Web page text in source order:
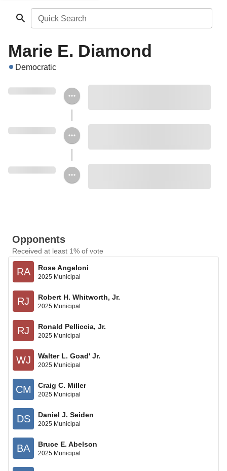
Quick Search
Marie E. Diamond
Democratic
Opponents
Received at least 1% of vote
RA Rose Angeloni
2025 Municipal
RJ Robert H. Whitworth, Jr.
2025 Municipal
RJ Ronald Pelliccia, Jr.
2025 Municipal
WJ Walter L. Goad' Jr.
2025 Municipal
CM Craig C. Miller
2025 Municipal
DS Daniel J. Seiden
2025 Municipal
BA Bruce E. Abelson
2025 Municipal